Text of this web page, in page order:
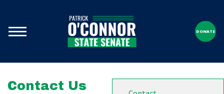
DONATE
Contact Us